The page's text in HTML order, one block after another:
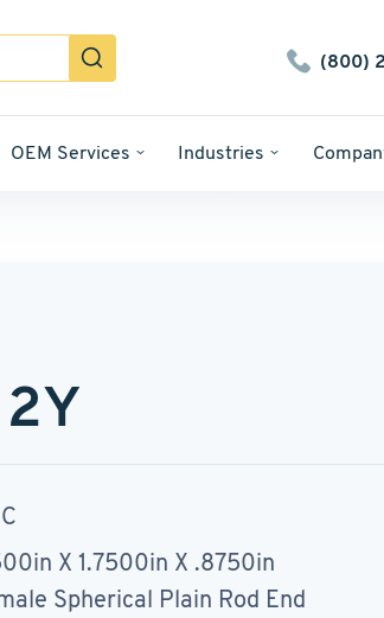
(800)
OEM Services Industries
X 1.7500in X .8750in
Spherical Plain Rod End